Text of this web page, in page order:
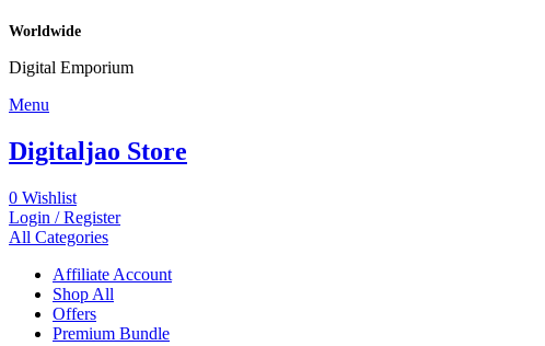
Worldwide
Digital Emporium
Menu
Digitaljao Store
0 Wishlist
Login / Register
All Categories
Affiliate Account
Shop All
Offers
Premium Bundle